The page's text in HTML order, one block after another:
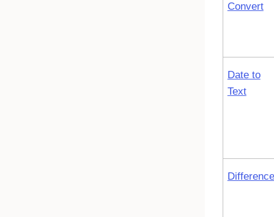
Convert
Date to
Text
Difference